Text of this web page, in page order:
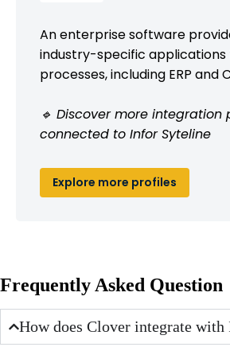
An enterprise software
industry-specific applications
processes, including ERP and
🔹 Discover more integration
connected to Infor Syteline
Explore more profiles
Frequently Asked Question
How does Clover integrate